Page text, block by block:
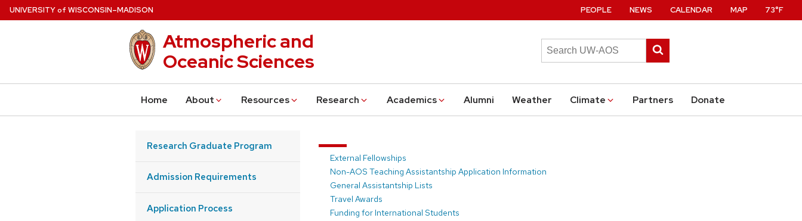
Skip
to
UNIVERSITYof WISCONSIN–MADISON
Atmospheric and
Oceanic Sciences
Search
Home About Resources Research Academics Alumni Weather Climate Partners Donate
PEOPLE NEWS CALENDAR MAP 73°F
External Fellowships
Non-AOS Teaching Assistantship Application Information
General Assistantship Lists
Travel Awards
Funding for International Students
Research Graduate Program
Admission Requirements
Application Process